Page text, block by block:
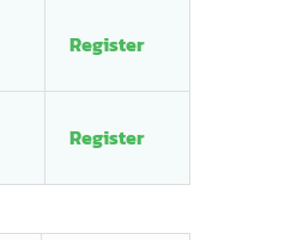
Register
Register